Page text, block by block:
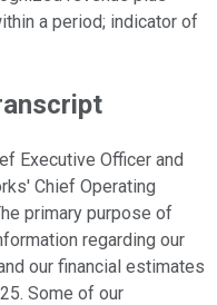
a period; indicator of
Executive Officer and
Chief Operating
primary purpose of
regarding our
our financial estimates
Some of our